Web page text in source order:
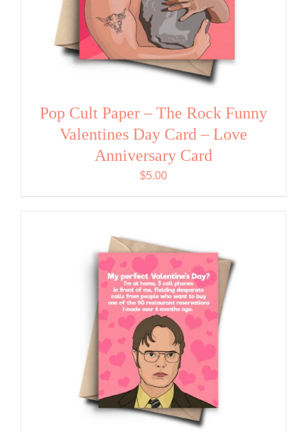
Pop Cult Paper – The Rock Funny
Valentines Day Card – Love
Anniversary Card
$5.00